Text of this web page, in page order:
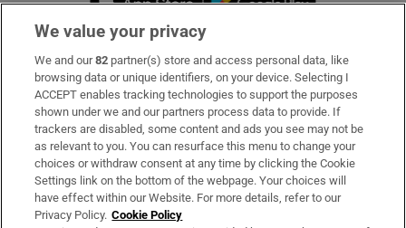
Subscribe
Support
About Us
Irish Times Products & Services
We value your privacy
We and our82 partner(s) store and access personal data, like
browsing data or unique identifiers, on your device. Selecting I
ACCEPT enables tracking technologies to support the purposes
shown under we and our partners process data to provide. If
trackers are disabled, some content and ads you see may not be
as relevant to you. You can resurface this menu to change your
choices or withdraw consent at any time by clicking the Cookie
Settings link on the bottom of the webpage. Your choices will
have effect within our Website. For more details, refer to our
Privacy Policy. Cookie Policy